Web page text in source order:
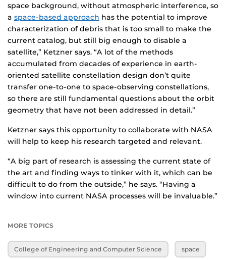
space background, without atmospheric interference, so
a space-based approach has the potential to improve
characterization of debris that is too small to make the
current catalog, but still big enough to disable a
satellite,” Ketzner says. “A lot of the methods
accumulated from decades of experience in earth-
oriented satellite constellation design don’t quite
transfer one-to-one to space-observing constellations,
so there are still fundamental questions about the orbit
geometry that have not been addressed in detail.”
Ketzner says this opportunity to collaborate with NASA
will help to keep his research targeted and relevant.
“A big part of research is assessing the current state of
the art and finding ways to tinker with it, which can be
difficult to do from the outside,” he says. “Having a
window into current NASA processes will be invaluable.”
MORE TOPICS
College of Engineering and Computer Science space